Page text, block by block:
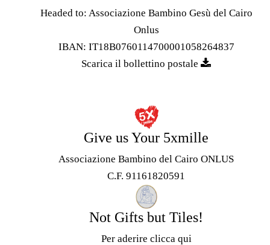
Headed to: Associazione Bambino Gesù del Cairo
Onlus
IBAN: IT18B0760114700001058264837
Scarica il bollettino postale
Give us Your 5xmille
Associazione Bambino del Cairo ONLUS
C.F. 91161820591
Not Gifts but Tiles!
Per aderire clicca qui